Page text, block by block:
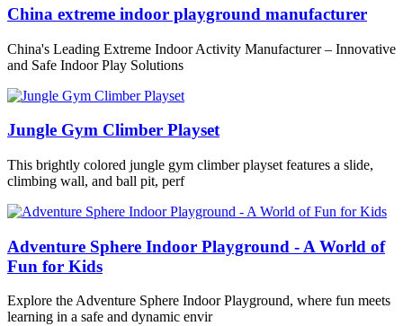
China extreme indoor playground manufacturer
China's Leading Extreme Indoor Activity Manufacturer – Innovative
and Safe Indoor Play Solutions
Jungle Gym Climber Playset
This brightly colored jungle gym climber playset features a slide,
climbing wall, and ball pit, perf
Adventure Sphere Indoor Playground - A World of
Fun for Kids
Explore the Adventure Sphere Indoor Playground, where fun meets
learning in a safe and dynamic envir